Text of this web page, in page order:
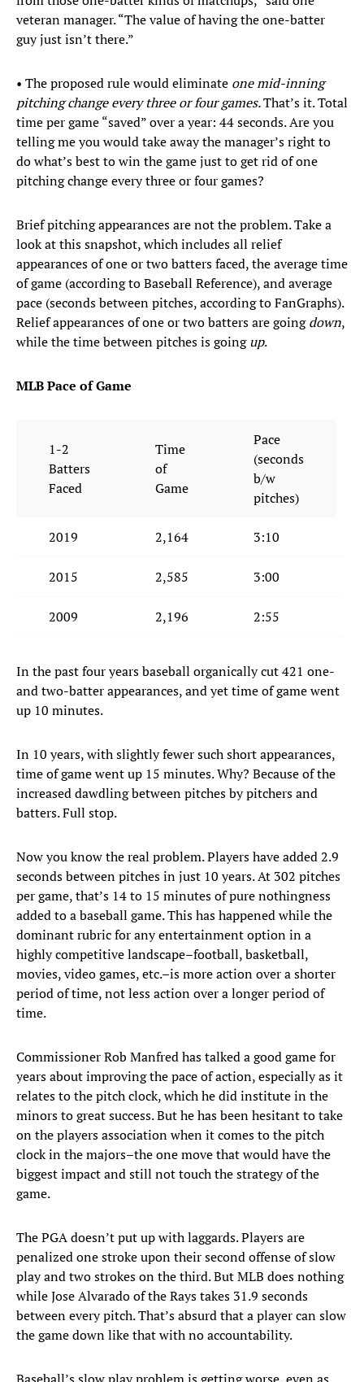
veteran manager. “The value of having the one-batter
guy just isn’t there.”
• The proposed rule would eliminate one mid-inning
pitching change every three or four games.That’s it. Total
time per game “saved” over a year: 44 seconds. Are you
telling me you would take away the manager’s right to
do what’s best to win the game just to get rid of one
pitching change every three or four games?
Brief pitching appearances are not the problem. Take a
look at this snapshot, which includes all relief
appearances of one or two batters faced, the average time
of game (according to Baseball Reference), and average
pace (seconds between pitches, according to FanGraphs).
Relief appearances of one or two batters are goingdown,
while the time between pitches is goingup.
MLB Pace of Game
1-2
Batters
Faced
Time
of
Game
Pace
(seconds
b/w
pitches)
2019 2,164 3:10
2015 2,585 3:00
2009 2,196 2:55
In the past four years baseball organically cut 421 one-
and two-batter appearances, and yet time of game went
up 10 minutes.
In 10 years, with slightly fewer such short appearances,
time of game went up 15 minutes. Why? Because of the
increased dawdling between pitches by pitchers and
batters. Full stop.
Now you know the real problem. Players have added 2.9
seconds between pitches in just 10 years. At 302 pitches
per game, that’s 14 to 15 minutes of pure nothingness
added to a baseball game. This has happened while the
dominant rubric for any entertainment option in a
highly competitive landscape–football, basketball,
movies, video games, etc.–is more action over a shorter
period of time, not less action over a longer period of
time.
Commissioner Rob Manfred has talked a good game for
years about improving the pace of action, especially as it
relates to the pitch clock, which he did institute in the
minors to great success. But he has been hesitant to take
on the players association when it comes to the pitch
clock in the majors–the one move that would have the
biggest impact and still not touch the strategy of the
game.
The PGA doesn’t put up with laggards. Players are
penalized one stroke upon their second offense of slow
play and two strokes on the third. But MLB does nothing
while Jose Alvarado of the Rays takes 31.9 seconds
between every pitch. That’s absurd that a player can slow
the game down like that with no accountability.